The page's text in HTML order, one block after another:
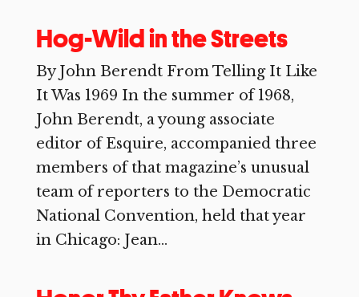
Hog-Wild in the Streets
By John Berendt From Telling It Like
It Was 1969 In the summer of 1968,
John Berendt, a young associate
editor of Esquire, accompanied three
members of that magazine’s unusual
team of reporters to the Democratic
National Convention, held that year
in Chicago: Jean...